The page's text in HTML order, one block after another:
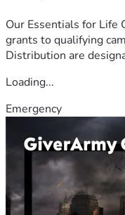
Our Essentials for Life
grants to qualifying
Distribution are
Loading...
Emergency